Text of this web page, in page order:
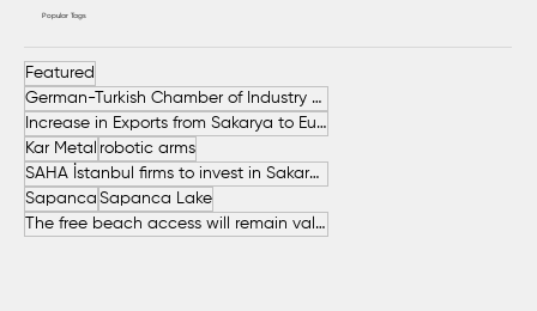
Popular Tags
Featured
German-Turkish Chamber of Industry and Commerce (AHK Turkey)
Increase in Exports from Sakarya to European Countries
Kar Metal robotic arms
SAHA İstanbul firms to invest in Sakarya
Sapanca Sapanca Lake
The free beach access will remain valid throughout the entire summer.